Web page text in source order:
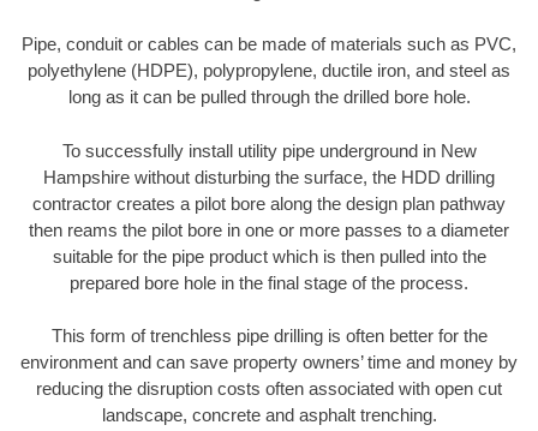
Pipe, conduit or cables can be made of materials such as PVC,
polyethylene (HDPE), polypropylene, ductile iron, and steel as
long as it can be pulled through the drilled bore hole.
To successfully install utility pipe underground in New
Hampshire without disturbing the surface, the HDD drilling
contractor creates a pilot bore along the design plan pathway
then reams the pilot bore in one or more passes to a diameter
suitable for the pipe product which is then pulled into the
prepared bore hole in the final stage of the process.
This form of trenchless pipe drilling is often better for the
environment and can save property owners’ time and money by
reducing the disruption costs often associated with open cut
landscape, concrete and asphalt trenching.